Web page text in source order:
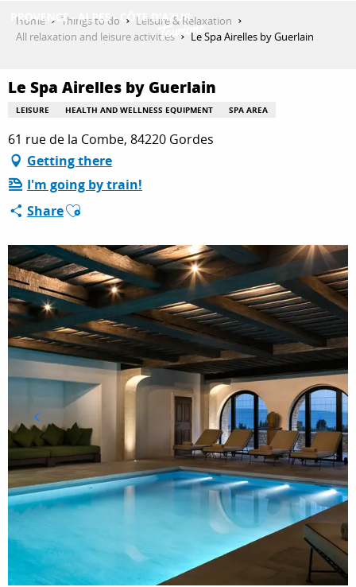
THINGS TO DO
PLAN YOUR STAY
ESPACE PRO
Home Things to do
Leisure & Relaxation
All relaxation and leisure activities
Le Spa Airelles by Guerlain
Le Spa Airelles by Guerlain
LEISURE HEALTH AND WELLNESS EQUIPMENT SPA AREA
61 rue de la Combe, 84220 Gordes
Getting there
I'm going by train!
ShareAjouter aux favoris